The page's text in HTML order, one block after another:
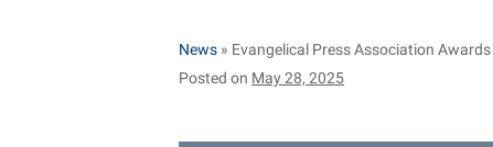
News » Evangelical Press Association
Posted on May 28, 2025